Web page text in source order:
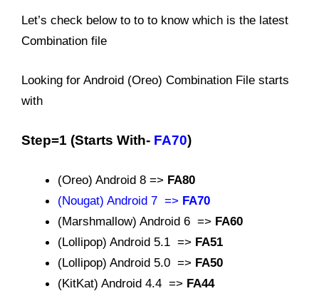
Let’s check below to to to know which is the latest
Combination file
Looking for Android (Oreo) Combination File starts
with
Step=1 (Starts With- FA70)
(Oreo) Android 8 => FA80
(Nougat) Android 7 => FA70
(Marshmallow) Android 6 => FA60
(Lollipop) Android 5.1 => FA51
(Lollipop) Android 5.0 => FA50
(KitKat) Android 4.4 => FA44